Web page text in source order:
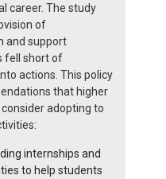
career. The study
of
and support
fell short of
actions. This policy
that higher
adopting to
internships and
to help students